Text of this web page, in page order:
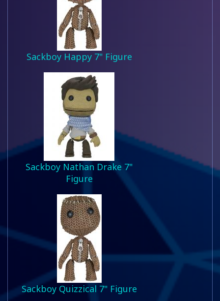
Sackboy Happy 7" Figure
Sackboy Nathan Drake 7"
Figure
Sackboy Quizzical 7" Figure